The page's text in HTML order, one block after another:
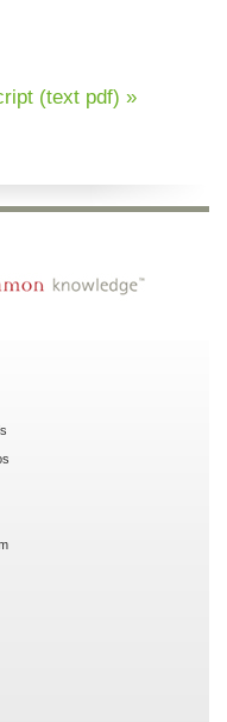
(text pdf) »